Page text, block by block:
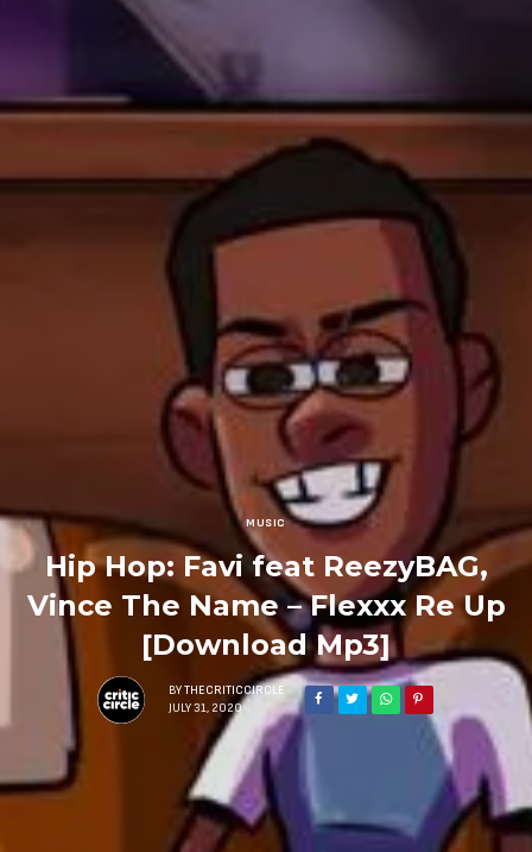
MUSIC
Hip Hop: Favi feat ReezyBAG,
Vince The Name – Flexxx Re Up
[Download Mp3]
BY THECRITICCIRCLE
JULY 31, 2020